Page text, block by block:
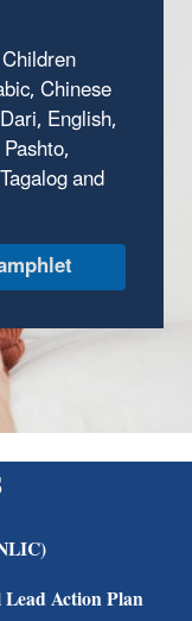
Chinese
English,
and
Action Plan